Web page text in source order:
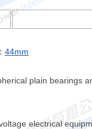
44mm
plain bearings
electrical